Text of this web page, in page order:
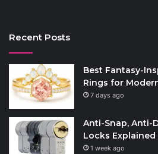
Recent Posts
Best Fantasy-
Rings for
7 days ago
Anti-Snap, Anti-
Locks
1 week ago